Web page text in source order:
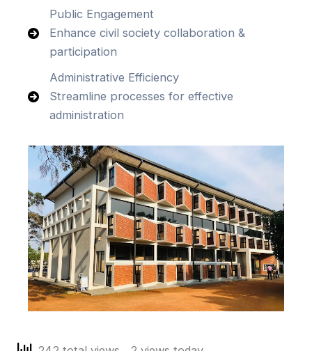
Public Engagement
Enhance civil society collaboration &
participation
Administrative Efficiency
Streamline processes for effective
administration